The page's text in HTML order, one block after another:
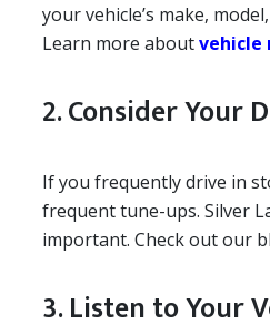
your vehicle’s make,
Learn more aboutvehicle
2. Consider Your
If you frequently drive in
frequent tune-ups. Silver
important. Check out our
3. Listen to Your